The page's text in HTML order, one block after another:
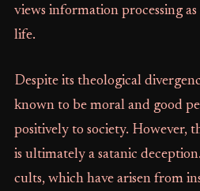
views information processing
life.
Despite its theological
known to be moral and good
positively to society. However,
is ultimately a satanic
cults, which have arisen from